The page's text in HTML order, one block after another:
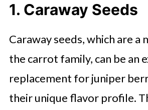
1. Caraway Seeds
Caraway seeds, which are a
the carrot family, can be an
replacement for juniper
their unique flavor profile.